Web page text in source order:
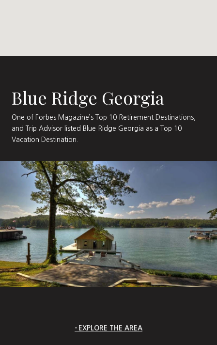
Blue Ridge Georgia
One of Forbes Magazine’s Top 10 Retirement Destinations,
and Trip Advisor listed Blue Ridge Georgia as a Top 10
Vacation Destination.
EXPLORE THE AREA